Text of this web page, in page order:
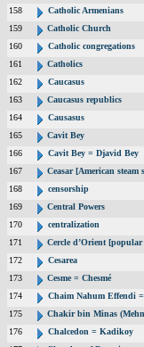
158
Catholic Armenians
159
Catholic Church
160
Catholic congregations
161
Catholics
162
Caucasus
163
Caucasus republics
164
Causasus
165
Cavit Bey
166
Cavit Bey = Djavid Bey
167
Ceasar [American steam
168
censorship
169
Central Powers
170
centralization
171
Cercle d’Orient
172
Cesarea
173
Cesme = Chesmé
174
Chaim Nahum Effendi
175
Chakir bin Minas
176
Chalcedon = Kadikoy